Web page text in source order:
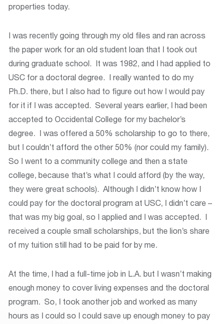
properties today.
I was recently going through my old files and ran across
the paper work for an old student loan that I took out
during graduate school. It was 1982, and I had applied to
USC for a doctoral degree. I really wanted to do my
Ph.D. there, but I also had to figure out how I would pay
for it if I was accepted. Several years earlier, I had been
accepted to Occidental College for my bachelor’s
degree. I was offered a 50% scholarship to go to there,
but I couldn’t afford the other 50% (nor could my family).
So I went to a community college and then a state
college, because that’s what I could afford (by the way,
they were great schools). Although I didn’t know how I
could pay for the doctoral program at USC, I didn’t care –
that was my big goal, so I applied and I was accepted. I
received a couple small scholarships, but the lion’s share
of my tuition still had to be paid for by me.
At the time, I had a full-time job in L.A. but I wasn’t making
enough money to cover living expenses and the doctoral
program. So, I took another job and worked as many
hours as I could so I could save up enough money to pay